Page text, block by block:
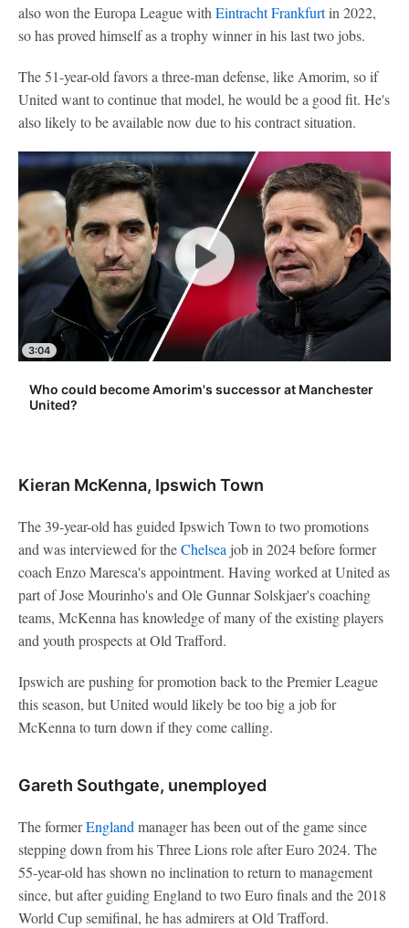
also won the Europa League with Eintracht Frankfurtin 2022,
so has proved himself as a trophy winner in his last two jobs.
The 51-year-old favors a three-man defense, like Amorim, so if
United want to continue that model, he would be a good fit. He's
also likely to be available now due to his contract situation.
3:04
Who could become Amorim's successor at Manchester
United?
Kieran McKenna, Ipswich Town
The 39-year-old has guided Ipswich Town to two promotions
and was interviewed for theChelsea job in 2024 before former
coach Enzo Maresca's appointment. Having worked at United as
part of Jose Mourinho's and Ole Gunnar Solskjaer's coaching
teams, McKenna has knowledge of many of the existing players
and youth prospects at Old Trafford.
Ipswich are pushing for promotion back to the Premier League
this season, but United would likely be too big a job for
McKenna to turn down if they come calling.
Gareth Southgate, unemployed
The formerEngland manager has been out of the game since
stepping down from his Three Lions role after Euro 2024. The
55-year-old has shown no inclination to return to management
since, but after guiding England to two Euro finals and the 2018
World Cup semifinal, he has admirers at Old Trafford.